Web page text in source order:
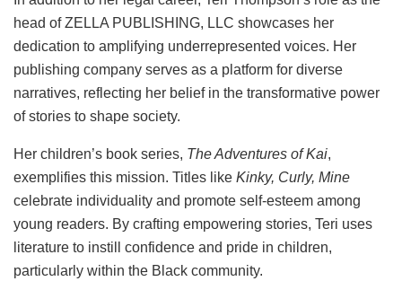
head of ZELLA PUBLISHING, LLC showcases her
dedication to amplifying underrepresented voices. Her
publishing company serves as a platform for diverse
narratives, reflecting her belief in the transformative power
of stories to shape society.
Her children’s book series, The Adventures of Kai,
exemplifies this mission. Titles like Kinky, Curly, Mine
celebrate individuality and promote self-esteem among
young readers. By crafting empowering stories, Teri uses
literature to instill confidence and pride in children,
particularly within the Black community.